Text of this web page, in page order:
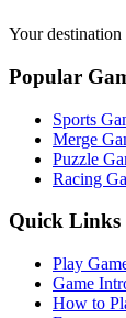
Your
Popular
Sports
Merge
Puzzle
Racing
Quick Links
Play
Game
How to